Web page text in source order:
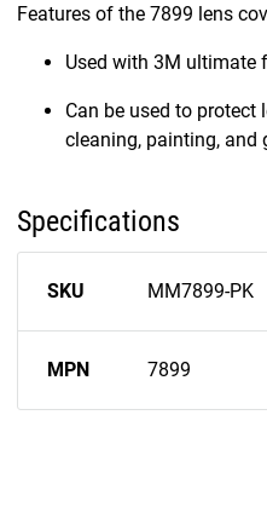
Features of the 7899 lens
Used with 3M ultimate
Can be used to protect
cleaning, painting, and
Specifications
SKU MM7899-PK
MPN 7899